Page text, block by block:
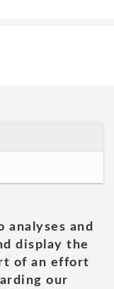
and
display the
of an effort
our